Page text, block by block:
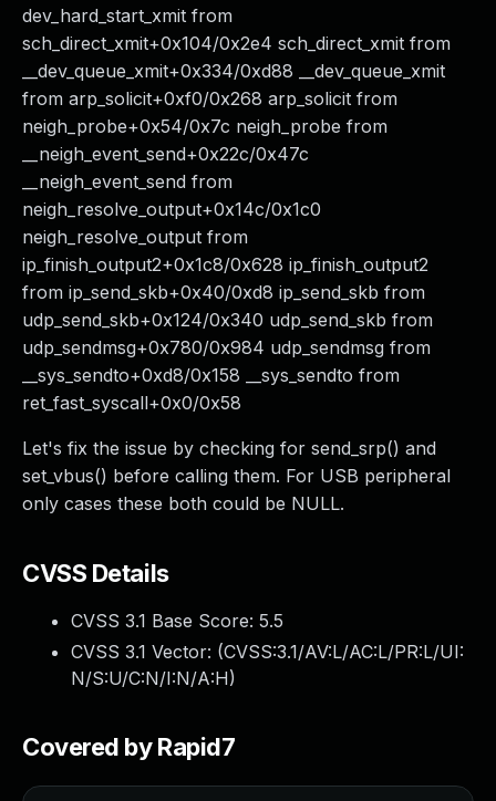
dev_hard_start_xmit from
sch_direct_xmit+0x104/0x2e4 sch_direct_xmit from
__dev_queue_xmit+0x334/0xd88 __dev_queue_xmit
from arp_solicit+0xf0/0x268 arp_solicit from
neigh_probe+0x54/0x7c neigh_probe from
__neigh_event_send+0x22c/0x47c
__neigh_event_send from
neigh_resolve_output+0x14c/0x1c0
neigh_resolve_output from
ip_finish_output2+0x1c8/0x628 ip_finish_output2
from ip_send_skb+0x40/0xd8 ip_send_skb from
udp_send_skb+0x124/0x340 udp_send_skb from
udp_sendmsg+0x780/0x984 udp_sendmsg from
__sys_sendto+0xd8/0x158 __sys_sendto from
ret_fast_syscall+0x0/0x58
Let's fix the issue by checking for send_srp() and
set_vbus() before calling them. For USB peripheral
only cases these both could be NULL.
CVSS Details
CVSS 3.1 Base Score: 5.5
CVSS 3.1 Vector: (CVSS:3.1/AV:L/AC:L/PR:L/UI:
N/S:U/C:N/I:N/A:H)
Covered by Rapid7